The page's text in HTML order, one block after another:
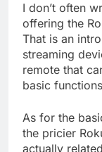
I don’t often
offering the
That is an
streaming
remote that
basic
As for the
the pricier
actually